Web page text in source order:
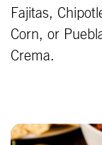
Fajitas,
Corn, or
Crema.